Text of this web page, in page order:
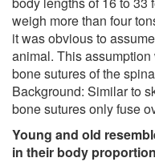
weigh more than four
it was obvious to
animal. This
bone sutures of the
Background: Similar to
bone sutures only fuse
Young and old
in their body